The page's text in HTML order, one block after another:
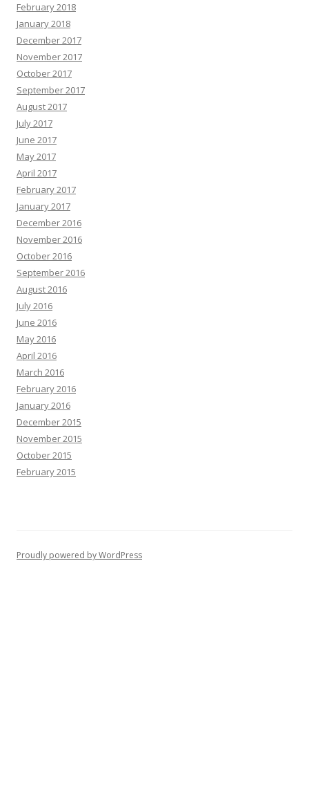
February 2018
January 2018
December 2017
November 2017
October 2017
September 2017
August 2017
July 2017
June 2017
May 2017
April 2017
February 2017
January 2017
December 2016
November 2016
October 2016
September 2016
August 2016
July 2016
June 2016
May 2016
April 2016
March 2016
February 2016
January 2016
December 2015
November 2015
October 2015
February 2015
Proudly powered by WordPress